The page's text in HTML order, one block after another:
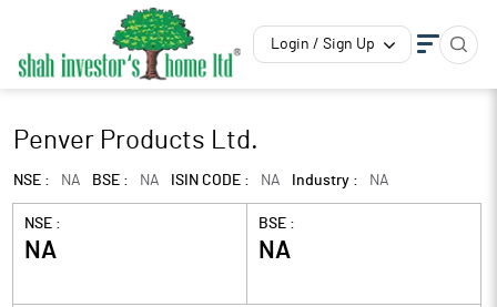
Login / Sign Up
Penver Products Ltd.
NSE : NA BSE : NA ISIN CODE : NA Industry : NA
NSE :
NA
BSE :
NA